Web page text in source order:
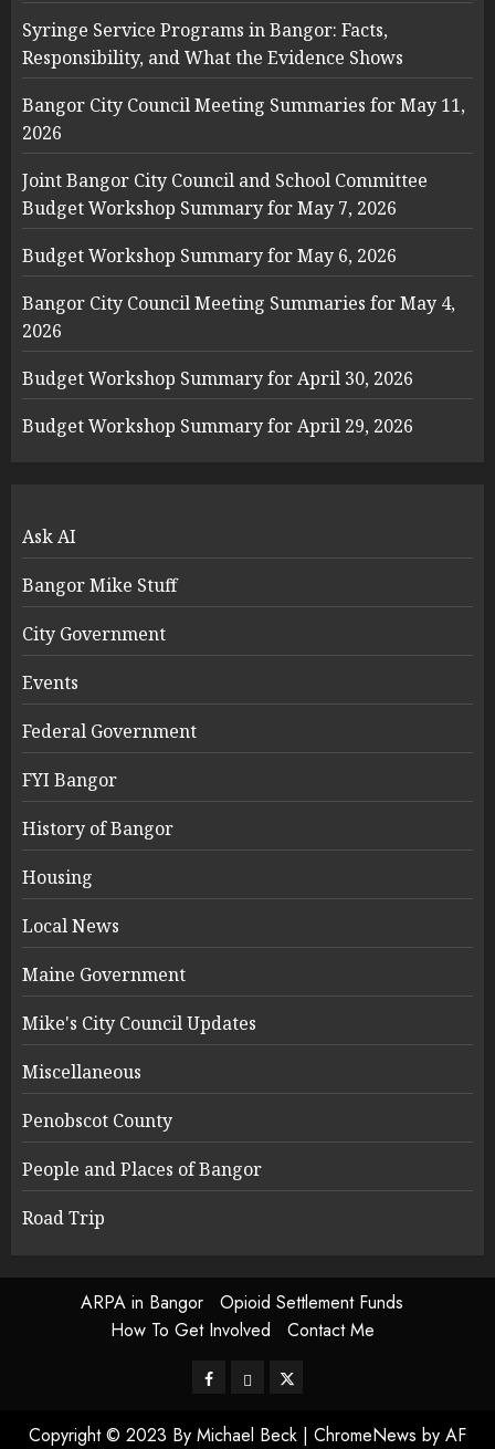
Syringe Service Programs in Bangor: Facts,
Responsibility, and What the Evidence Shows
Bangor City Council Meeting Summaries for May 11,
2026
Joint Bangor City Council and School Committee
Budget Workshop Summary for May 7, 2026
Budget Workshop Summary for May 6, 2026
Bangor City Council Meeting Summaries for May 4,
2026
Budget Workshop Summary for April 30, 2026
Budget Workshop Summary for April 29, 2026
Ask AI
Bangor Mike Stuff
City Government
Events
Federal Government
FYI Bangor
History of Bangor
Housing
Local News
Maine Government
Mike's City Council Updates
Miscellaneous
Penobscot County
People and Places of Bangor
Road Trip
ARPA in Bangor
Opioid Settlement Funds
How To Get Involved
Contact Me
FacebookBlueskyTwitter
Copyright © 2023 By Michael Beck | ChromeNews by AF